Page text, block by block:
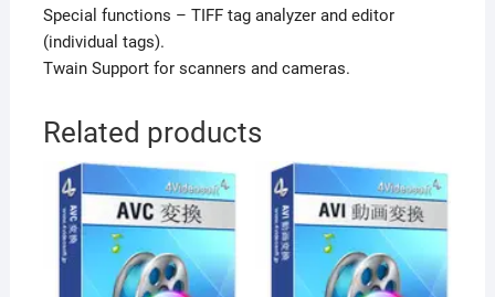
Special functions – TIFF tag analyzer and editor
(individual tags).
Twain Support for scanners and cameras.
Related products